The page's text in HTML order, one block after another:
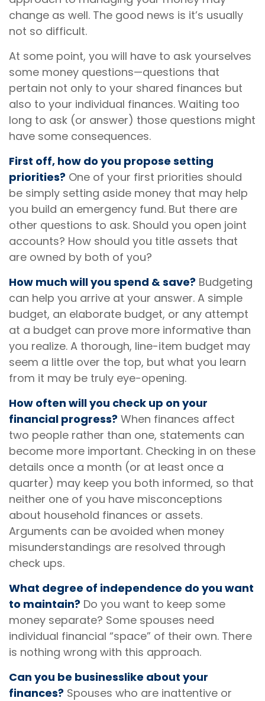
change as well. The good news is it’s usually
not so difficult.
At some point, you will have to ask yourselves
some money questions—questions that
pertain not only to your shared finances but
also to your individual finances. Waiting too
long to ask (or answer) those questions might
have some consequences.
First off, how do you propose setting
priorities? One of your first priorities should
be simply setting aside money that may help
you build an emergency fund. But there are
other questions to ask. Should you open joint
accounts? How should you title assets that
are owned by both of you?
How much will you spend & save? Budgeting
can help you arrive at your answer. A simple
budget, an elaborate budget, or any attempt
at a budget can prove more informative than
you realize. A thorough, line-item budget may
seem a little over the top, but what you learn
from it may be truly eye-opening.
How often will you check up on your
financial progress? When finances affect
two people rather than one, statements can
become more important. Checking in on these
details once a month (or at least once a
quarter) may keep you both informed, so that
neither one of you have misconceptions
about household finances or assets.
Arguments can be avoided when money
misunderstandings are resolved through
check ups.
What degree of independence do you want
to maintain? Do you want to keep some
money separate? Some spouses need
individual financial “space” of their own. There
is nothing wrong with this approach.
Can you be businesslike about your
finances? Spouses who are inattentive or